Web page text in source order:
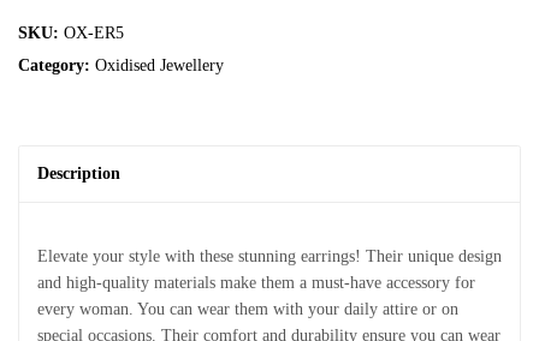
SKU: OX-ER5
Category: Oxidised Jewellery
Description
Elevate your style with these stunning earrings! Their unique design
and high-quality materials make them a must-have accessory for
every woman. You can wear them with your daily attire or on
special occasions. Their comfort and durability ensure you can wear